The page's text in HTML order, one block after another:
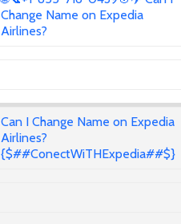
Change Name on Expedia
Airlines?
Can I Change Name on Expedia
Airlines?
{$##ConectWiTHExpedia##$}